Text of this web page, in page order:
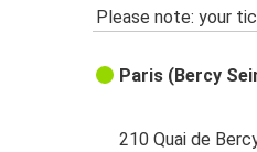
Please note: your
Paris (Bercy
210 Quai de